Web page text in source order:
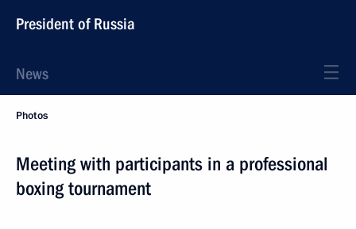
President of Russia
News
Photos
Meeting with participants in a professional
boxing tournament